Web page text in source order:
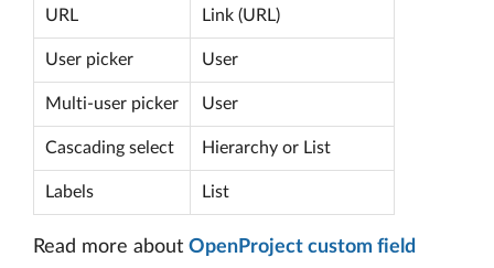
URL Link (URL)
User picker User
Multi-user picker User
Cascading select Hierarchy or List
Labels List
Read more about OpenProject custom field